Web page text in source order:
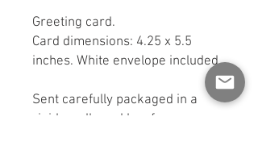
Greeting card.
Card dimensions: 4.25 x 5.5
inches. White envelope included.
Sent carefully packaged in a
rigid cardboard box for